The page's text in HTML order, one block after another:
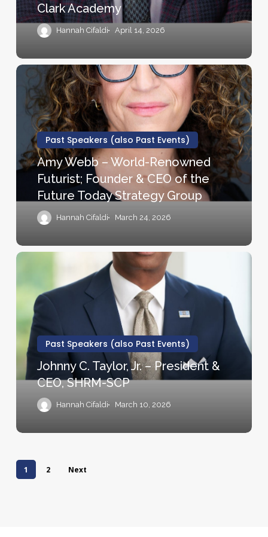
Author,
Disney’s
American
Teacher
of
the
Year,
and
founder
of
Academy
Clark Academy
Hannah Cifaldi April 14, 2026
Amy
Webb
World-
Renowned
Futurist;
Founder
Future
Today
Group
Past Speakers (also Past Events)
Amy Webb – World-Renowned
Futurist; Founder & CEO of the
Future Today Strategy Group
Hannah Cifaldi March 24, 2026
Johnny
Taylor,
–
President
CEO,
SHRM-
Past Speakers (also Past Events)
Johnny C. Taylor, Jr. – President &
CEO, SHRM-SCP
Hannah Cifaldi March 10, 2026
1 2 Next